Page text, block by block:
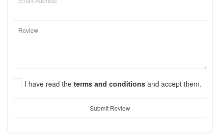
I have read the terms and conditions and accept them.
Submit Review